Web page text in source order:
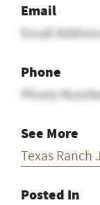
Email
Email
Phone
Phone
See More
Texas Ranch
Posted In